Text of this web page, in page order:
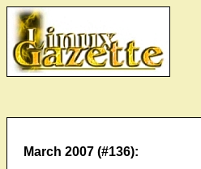
March 2007 (#136):